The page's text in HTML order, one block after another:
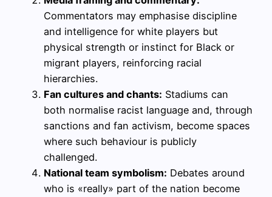
Commentators may emphasise discipline
and intelligence for white players but
physical strength or instinct for Black or
migrant players, reinforcing racial
hierarchies.
Fan cultures and chants: Stadiums can
both normalise racist language and, through
sanctions and fan activism, become spaces
where such behaviour is publicly
challenged.
National team symbolism: Debates around
who is «really» part of the nation become